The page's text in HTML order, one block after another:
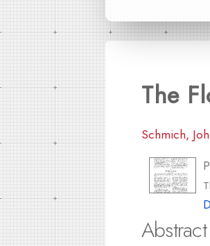
The
Schmich,
Abstract